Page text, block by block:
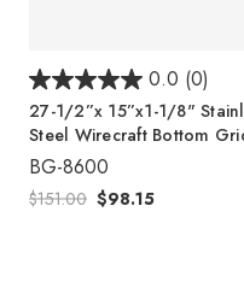
0.0 (0)
27-1/2”x 15”x1-1/8"
Steel Wirecraft Bottom
BG-8600
$151.00 $98.15